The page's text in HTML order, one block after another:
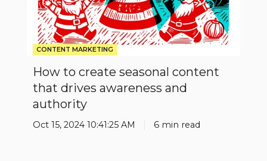
CONTENT MARKETING
How to create seasonal content
that drives awareness and
authority
Oct 15, 2024 10:41:25 AM 6 min read